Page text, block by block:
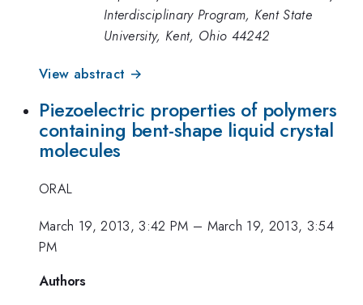
Interdisciplinary Program, Kent State
University, Kent, Ohio 44242
View abstract →
Piezoelectric properties of polymers
containing bent-shape liquid crystal
molecules
ORAL
March 19, 2013, 3:42 PM – March 19, 2013, 3:54
PM
Authors